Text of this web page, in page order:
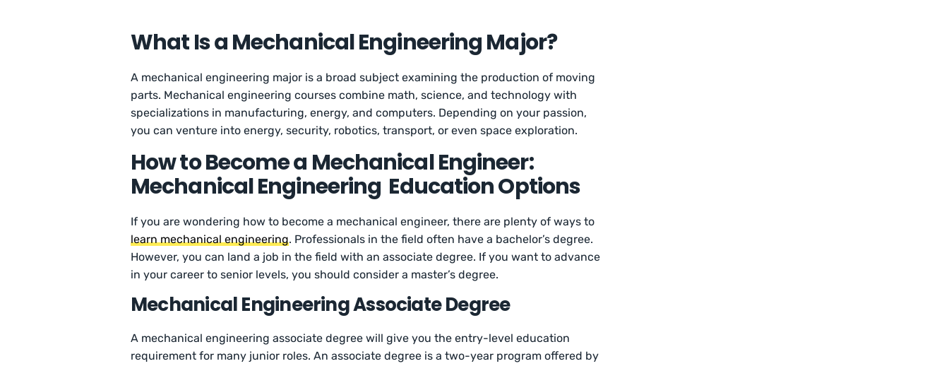
What Is a Mechanical Engineering Major?
A mechanical engineering major is a broad subject examining the production of moving
parts. Mechanical engineering courses combine math, science, and technology with
specializations in manufacturing, energy, and computers. Depending on your passion,
you can venture into energy, security, robotics, transport, or even space exploration.
How to Become a Mechanical Engineer:
Mechanical Engineering Education Options
If you are wondering how to become a mechanical engineer, there are plenty of ways to
learn mechanical engineering. Professionals in the field often have a bachelor’s degree.
However, you can land a job in the field with an associate degree. If you want to advance
in your career to senior levels, you should consider a master’s degree.
Mechanical Engineering Associate Degree
A mechanical engineering associate degree will give you the entry-level education
requirement for many junior roles. An associate degree is a two-year program offered by